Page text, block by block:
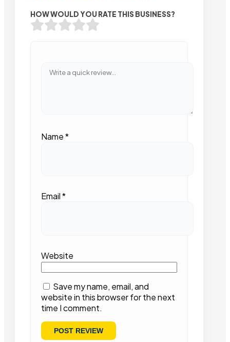
HOW WOULD YOU RATE THIS BUSINESS?
Name*
Email*
Website
Save my name, email, and
website in this browser for the next
time I comment.